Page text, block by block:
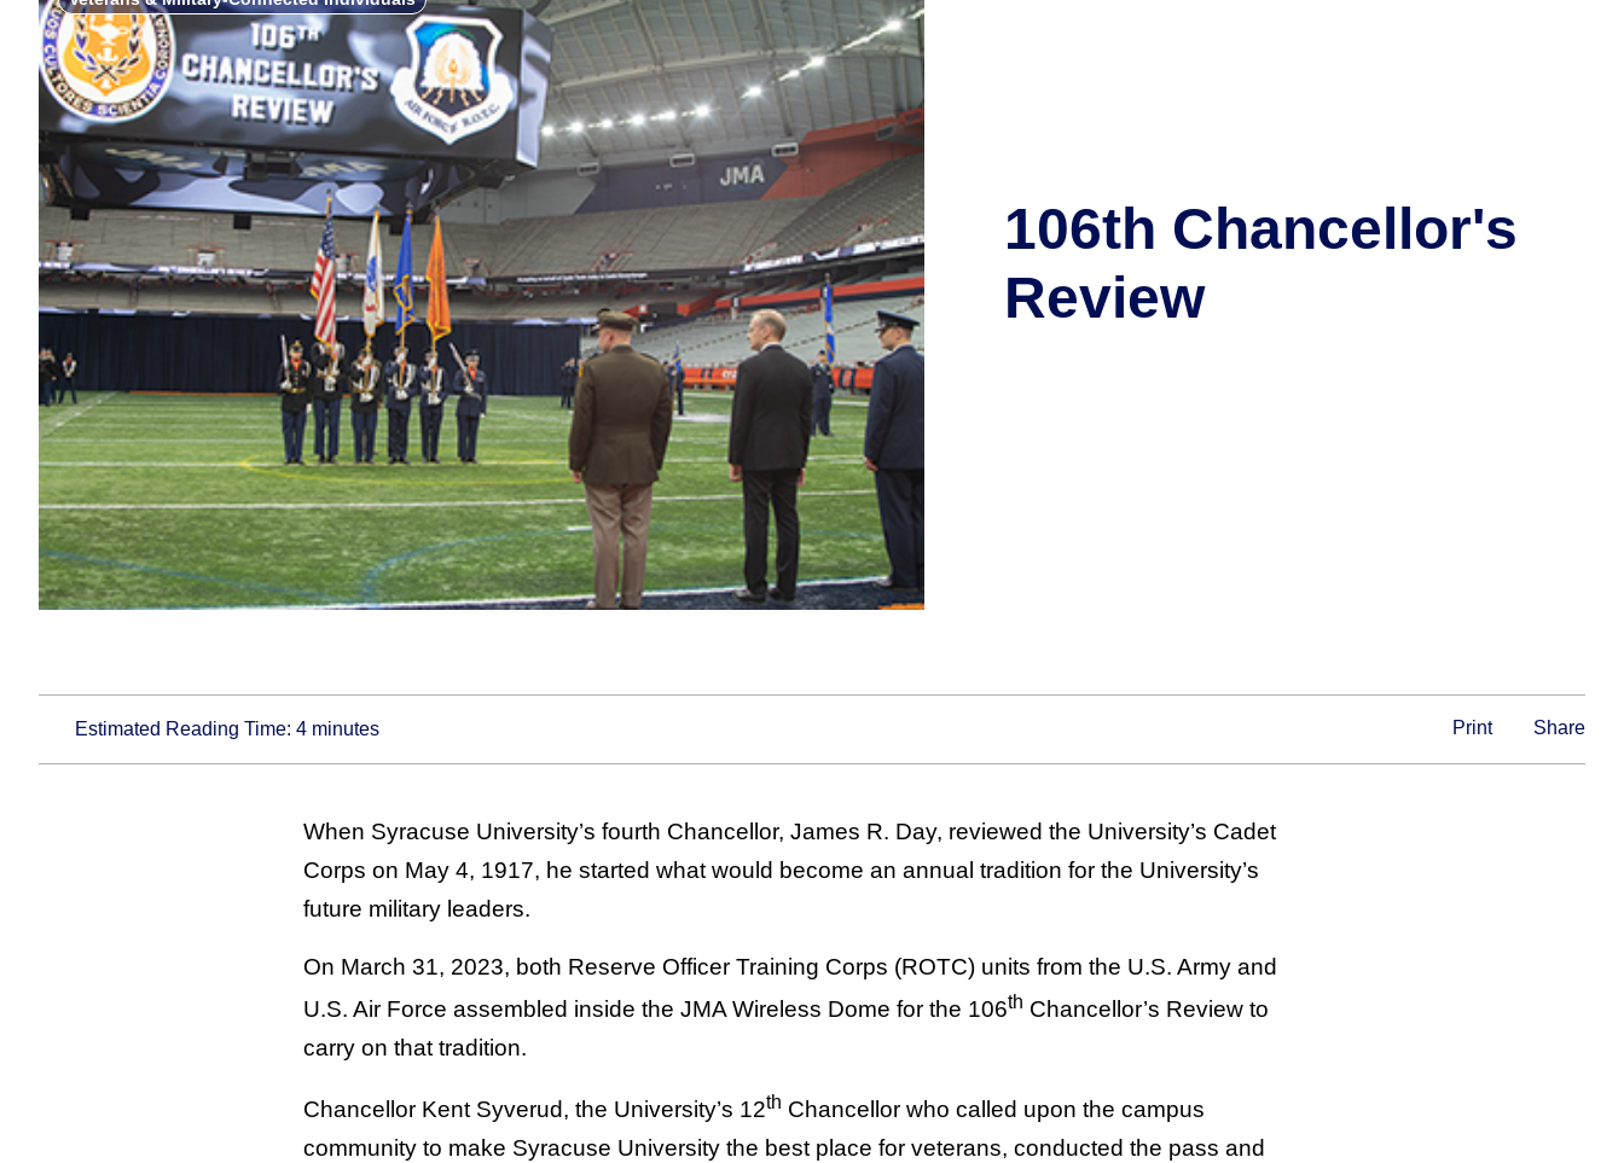
106th Chancellor's
Review
Estimated Reading Time:4 minutes Print Share
When Syracuse University’s fourth Chancellor, James R. Day, reviewed the University’s Cadet
Corps on May 4, 1917, he started what would become an annual tradition for the University’s
future military leaders.
On March 31, 2023, both Reserve Officer Training Corps (ROTC) units from the U.S. Army and
U.S. Air Force assembled inside the JMA Wireless Dome for the 106th Chancellor’s Review to
carry on that tradition.
Chancellor Kent Syverud, the University’s 12th Chancellor who called upon the campus
community to make Syracuse University the best place for veterans, conducted the pass and